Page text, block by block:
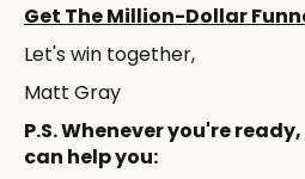
Get The Million-Dollar
Let's win together,
Matt Gray
P.S. Whenever you're
can help you: